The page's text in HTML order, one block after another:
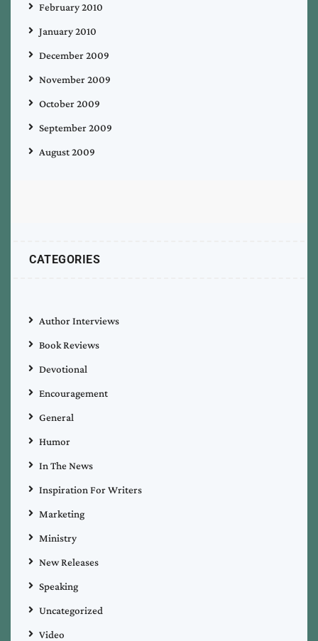
February 2010
January 2010
December 2009
November 2009
October 2009
September 2009
August 2009
CATEGORIES
Author Interviews
Book Reviews
Devotional
Encouragement
General
Humor
In The News
Inspiration For Writers
Marketing
Ministry
New Releases
Speaking
Uncategorized
Video